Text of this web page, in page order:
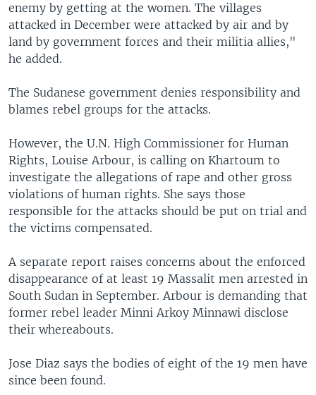
enemy by getting at the women. The villages
attacked in December were attacked by air and by
land by government forces and their militia allies,"
he added.
The Sudanese government denies responsibility and
blames rebel groups for the attacks.
However, the U.N. High Commissioner for Human
Rights, Louise Arbour, is calling on Khartoum to
investigate the allegations of rape and other gross
violations of human rights. She says those
responsible for the attacks should be put on trial and
the victims compensated.
A separate report raises concerns about the enforced
disappearance of at least 19 Massalit men arrested in
South Sudan in September. Arbour is demanding that
former rebel leader Minni Arkoy Minnawi disclose
their whereabouts.
Jose Diaz says the bodies of eight of the 19 men have
since been found.